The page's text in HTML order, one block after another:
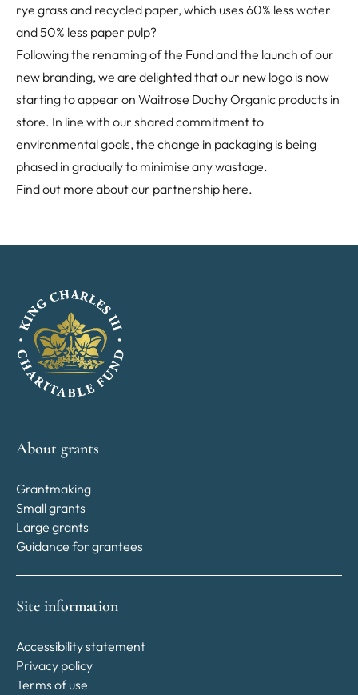
rye grass and recycled paper, which uses 60% less water
and 50% less paper pulp?
Following the renaming of the Fund and the launch of our
new branding, we are delighted that our new logo is now
starting to appear on Waitrose Duchy Organic products in
store. In line with our shared commitment to
environmental goals, the change in packaging is being
phased in gradually to minimise any wastage.
Find out more about our partnership here.
About grants
Grantmaking
Small grants
Large grants
Guidance for grantees
Site information
Accessibility statement
Privacy policy
Terms of use